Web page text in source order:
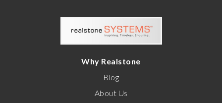
Why Realstone
Blog
About Us